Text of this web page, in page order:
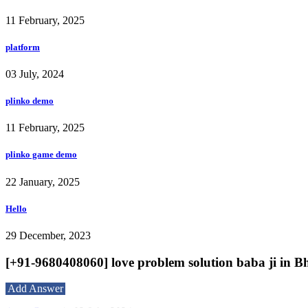
11 February, 2025
platform
03 July, 2024
plinko demo
11 February, 2025
plinko game demo
22 January, 2025
Hello
29 December, 2023
[+91-9680408060] love problem solution baba ji in
Add Answer